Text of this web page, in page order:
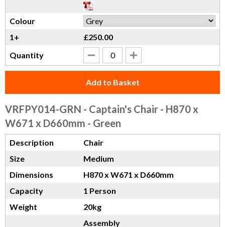
Colour
1+
£250.00
Quantity
Add to Basket
VRFPY014-GRN - Captain's Chair - H870 x
W671 x D660mm - Green
Description
Chair
Size
Medium
Dimensions
H870 x W671 x D660mm
Capacity
1 Person
Weight
20kg
Assembly